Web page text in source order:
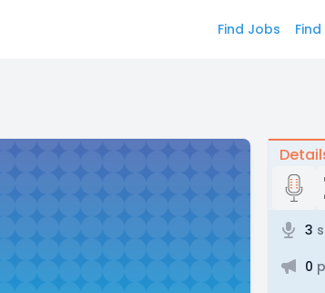
Find Jobs
3
0